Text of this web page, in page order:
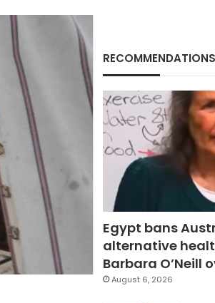
RECOMMENDATIONS
Egypt bans
alternative
Barbara O’Neill
August 6, 2026